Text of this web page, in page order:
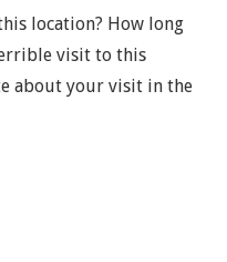
location? How long
visit to this
about your visit in the